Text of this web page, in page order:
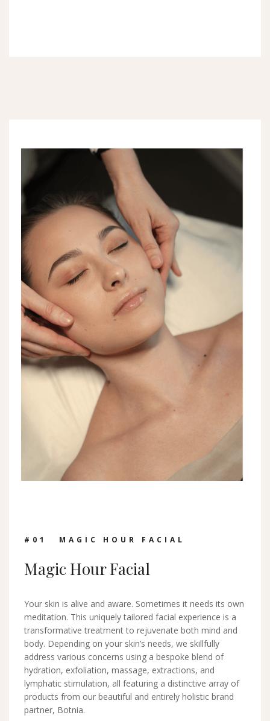
#0 1 MAGIC HOUR FACIAL
Magic Hour Facial
Your skin is alive and aware. Sometimes it needs its own
meditation. This uniquely tailored facial experience is a
transformative treatment to rejuvenate both mind and
body. Depending on your skin’s needs, we skillfully
address various concerns using a bespoke blend of
hydration, exfoliation, massage, extractions, and
lymphatic stimulation, all featuring a distinctive array of
products from our beautiful and entirely holistic brand
partner, Botnia.